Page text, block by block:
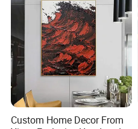
Custom Home Decor From